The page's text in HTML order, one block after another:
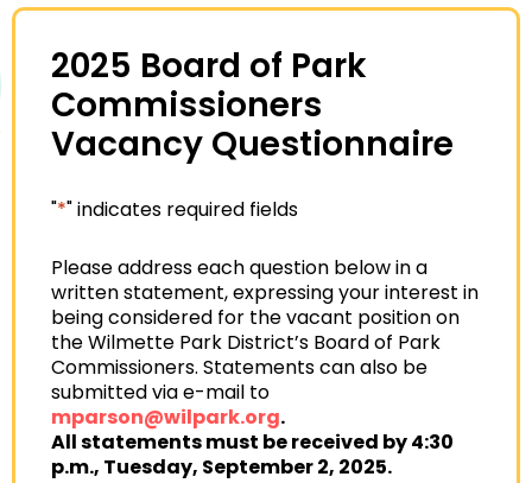
2025 Board of Park
Commissioners
Vacancy Questionnaire
"*" indicates required fields
Please address each question below in a
written statement, expressing your interest in
being considered for the vacant position on
the Wilmette Park District’s Board of Park
Commissioners. Statements can also be
submitted via e-mail to
mparson@wilpark.org.
All statements must be received by 4:30
p.m., Tuesday, September 2, 2025.